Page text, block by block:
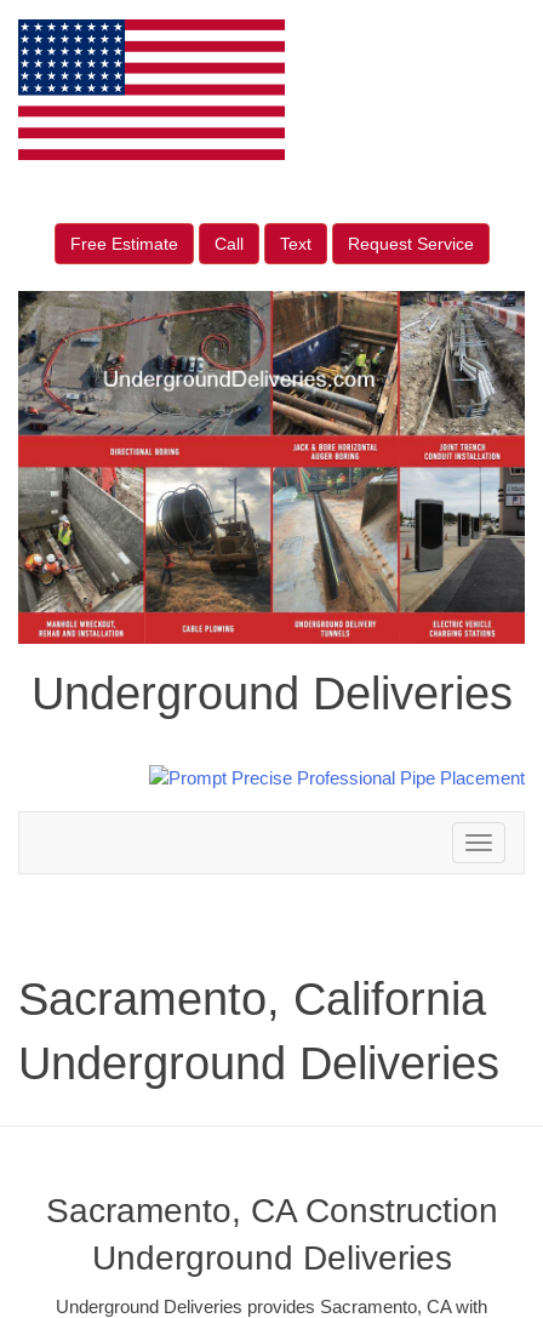
Free Estimate Call Text Request Service
Underground Deliveries
Toggle
navigation
Sacramento, California
Underground Deliveries
Sacramento, CA Construction
Underground Deliveries
Underground Deliveries provides Sacramento, CA with